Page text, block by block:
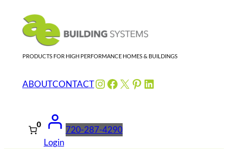
content
PRODUCTS FOR HIGH PERFORMANCE HOMES & BUILDINGS
ABOUTCONTACTInstagram
Facebook
X Pinterest
LinkedIn
0
Login
720-287-4290